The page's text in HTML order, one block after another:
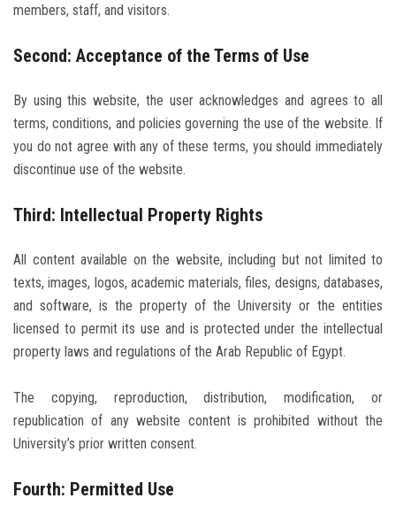
Visitors
Apply Now
members, staff, and visitors.
Second: Acceptance of the Terms of Use
By using this website, the user acknowledges and agrees to all
terms, conditions, and policies governing the use of the website. If
you do not agree with any of these terms, you should immediately
discontinue use of the website.
Third: Intellectual Property Rights
All content available on the website, including but not limited to
texts, images, logos, academic materials, files, designs, databases,
and software, is the property of the University or the entities
licensed to permit its use and is protected under the intellectual
property laws and regulations of the Arab Republic of Egypt.
The copying, reproduction, distribution, modification, or
republication of any website content is prohibited without the
University’s prior written consent.
Fourth: Permitted Use